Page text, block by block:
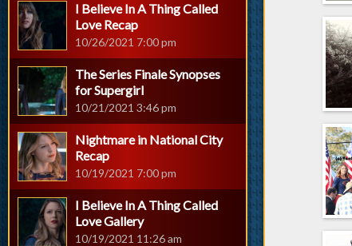
I Believe In A Thing Called
Love Recap
10/26/2021 7:00 pm
The Series Finale Synopses
for Supergirl
10/21/2021 3:46 pm
Nightmare in National City
Recap
10/19/2021 7:00 pm
I Believe In A Thing Called
Love Gallery
10/19/2021 11:26 am